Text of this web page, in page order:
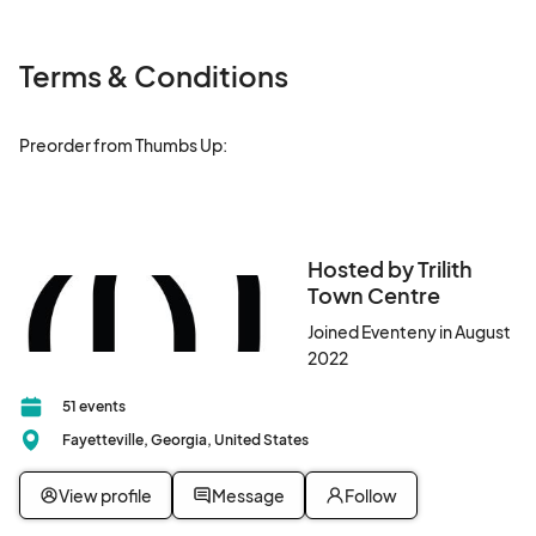
Terms & Conditions
Preorder from Thumbs Up:
Hosted by Trilith
Town Centre
Joined Eventeny in August
2022
51 events
Fayetteville, Georgia, United States
View profile Message Follow